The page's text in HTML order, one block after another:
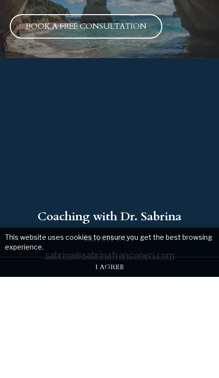
BOOK A FREE CONSULTATION
Coaching with Dr. Sabrina
REACH OUT
sabrina@sabrinafranconeri.com
This website uses cookies to ensure you get the best browsing
experience.
I AGREE